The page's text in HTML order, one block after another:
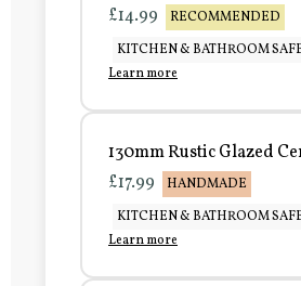
£14.99
RECOMMENDED
KITCHEN & BATHROOM
Learn more
130mm Rustic Glazed
£17.99
HANDMADE
KITCHEN & BATHROOM
Learn more